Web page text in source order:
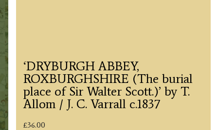
‘DRYBURGH ABBEY,
ROXBURGHSHIRE (The burial
place of Sir Walter Scott.)’ by T.
Allom / J. C. Varrall c.1837
£36.00